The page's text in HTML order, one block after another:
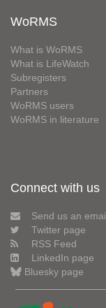
WoRMS
What is WoRMS
What is LifeWatch
Subregisters
Partners
WoRMS users
WoRMS in literature
Connect with us
Send us an
Twitter page
RSS Feed
LinkedIn page
Bluesky page